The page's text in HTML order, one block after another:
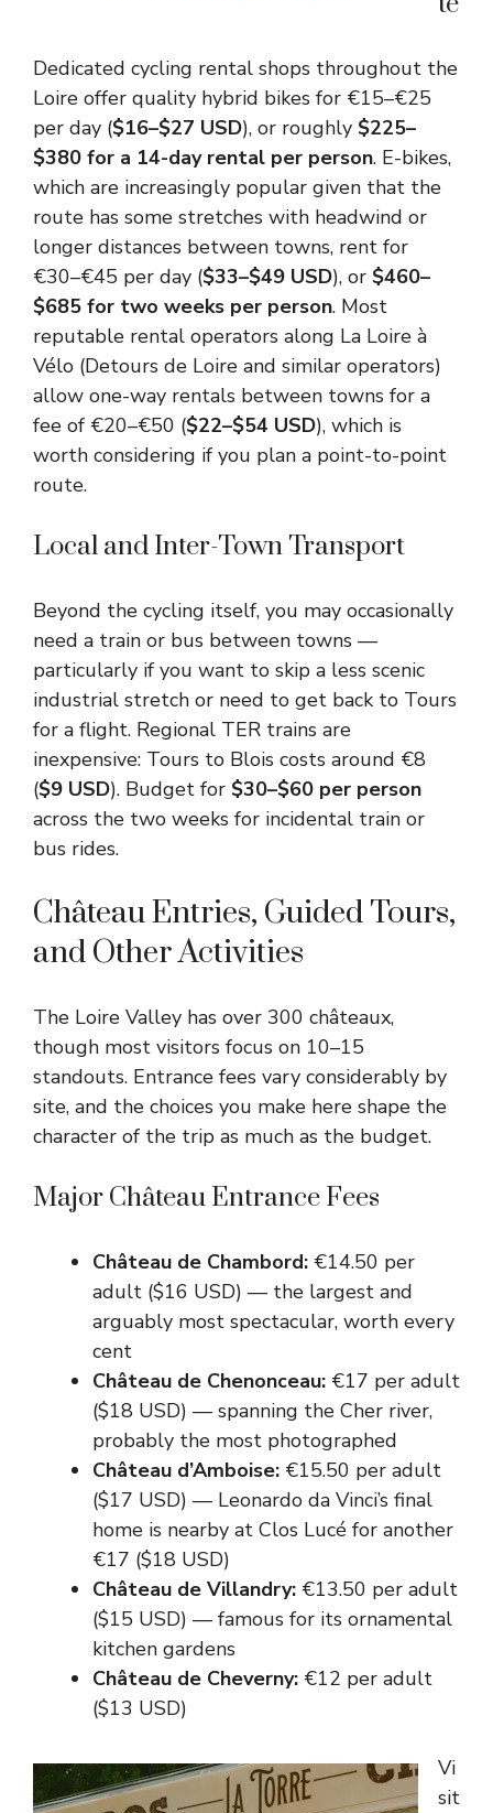
Dedicated cycling rental shops throughout the
Loire offer quality hybrid bikes for €15–€25
per day ($16–$27 USD), or roughly $225–
$380 for a 14-day rental per person. E-bikes,
which are increasingly popular given that the
route has some stretches with headwind or
longer distances between towns, rent for
€30–€45 per day ($33–$49 USD), or $460–
$685 for two weeks per person. Most
reputable rental operators along La Loire à
Vélo (Detours de Loire and similar operators)
allow one-way rentals between towns for a
fee of €20–€50 ($22–$54 USD), which is
worth considering if you plan a point-to-point
route.
Local and Inter-Town Transport
Beyond the cycling itself, you may occasionally
need a train or bus between towns —
particularly if you want to skip a less scenic
industrial stretch or need to get back to Tours
for a flight. Regional TER trains are
inexpensive: Tours to Blois costs around €8
($9 USD). Budget for $30–$60 per person
across the two weeks for incidental train or
bus rides.
Château Entries, Guided Tours,
and Other Activities
The Loire Valley has over 300 châteaux,
though most visitors focus on 10–15
standouts. Entrance fees vary considerably by
site, and the choices you make here shape the
character of the trip as much as the budget.
Major Château Entrance Fees
Château de Chambord: €14.50 per
adult ($16 USD) — the largest and
arguably most spectacular, worth every
cent
Château de Chenonceau: €17 per adult
($18 USD) — spanning the Cher river,
probably the most photographed
Château d’Amboise: €15.50 per adult
($17 USD) — Leonardo da Vinci’s final
home is nearby at Clos Lucé for another
€17 ($18 USD)
Château de Villandry: €13.50 per adult
($15 USD) — famous for its ornamental
kitchen gardens
Château de Cheverny: €12 per adult
($13 USD)
Vi
sit